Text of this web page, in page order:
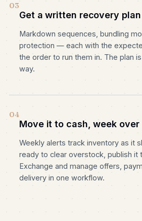
03
Get a written recovery plan
Markdown sequences, bundling
protection — each with the
the order to run them in. The plan
way.
04
Move it to cash, week over
Weekly alerts track inventory as it
ready to clear overstock, publish it
Exchange and manage offers,
delivery in one workflow.